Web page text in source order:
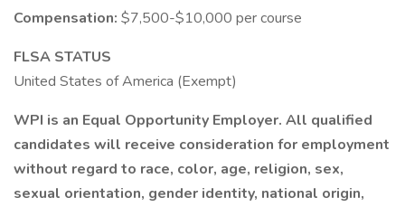
Compensation: $7,500-$10,000 per course
FLSA STATUS
United States of America (Exempt)
WPI is an Equal Opportunity Employer. All qualified
candidates will receive consideration for employment
without regard to race, color, age, religion, sex,
sexual orientation, gender identity, national origin,